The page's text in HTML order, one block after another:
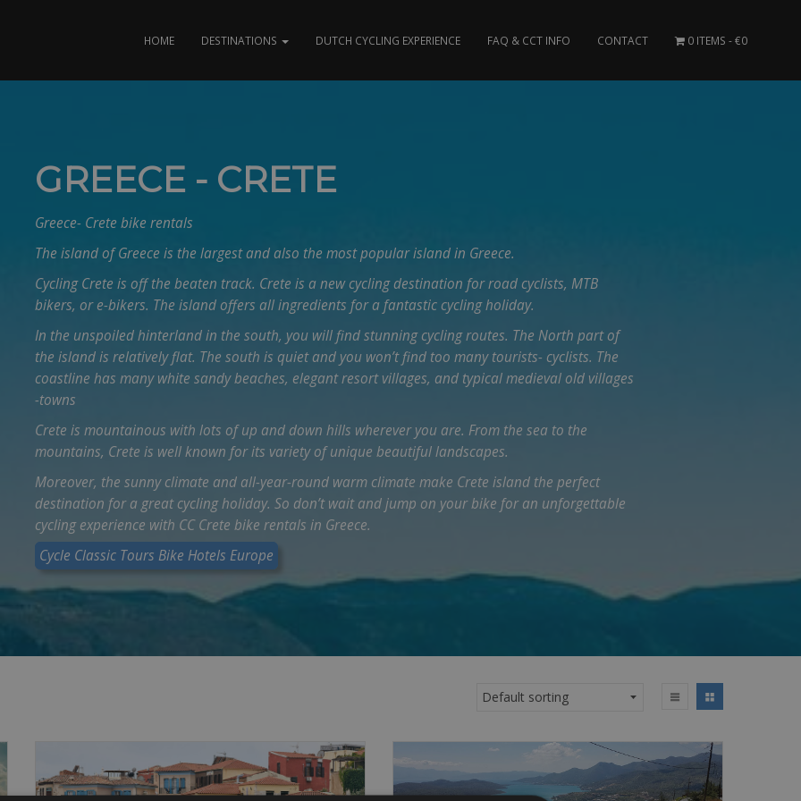
HOME DESTINATIONS DUTCH CYCLING EXPERIENCE FAQ & CCT INFO CONTACT 0 ITEMS €0
GREECE - CRETE
Greece- Crete bike rentals
The island of Greece is the largest and also the most popular island in Greece.
Cycling Crete is off the beaten track. Crete is a new cycling destination for road cyclists, MTB
bikers, or e-bikers. The island offers all ingredients for a fantastic cycling holiday.
In the unspoiled hinterland in the south, you will find stunning cycling routes. The North part of
the island is relatively flat. The south is quiet and you won’t find too many tourists- cyclists. The
coastline has many white sandy beaches, elegant resort villages, and typical medieval old villages
-towns
Crete is mountainous with lots of up and down hills wherever you are. From the sea to the
mountains, Crete is well known for its variety of unique beautiful landscapes.
Moreover, the sunny climate and all-year-round warm climate make Crete island the perfect
destination for a great cycling holiday. So don’t wait and jump on your bike for an unforgettable
cycling experience with CC Crete bike rentals in Greece.
Cycle Classic Tours Bike Hotels Europe